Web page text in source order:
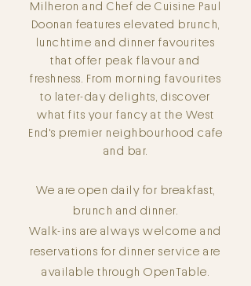
Milheron and Chef de Cuisine Paul
Doonan features elevated brunch,
lunchtime and dinner favourites
that offer peak flavour and
freshness. From morning favourites
to later-day delights, discover
what fits your fancy at the West
End's premier neighbourhood cafe
and bar.
We are open daily for breakfast,
brunch and dinner.
Walk-ins are always welcome and
reservations for dinner service are
available through OpenTable.